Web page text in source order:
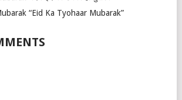
“Eid Ka Tyohaar Mubarak”